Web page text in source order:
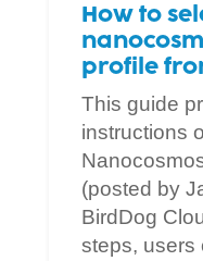
How to
profile
This guide
instructions
(posted by
BirdDog
steps, users